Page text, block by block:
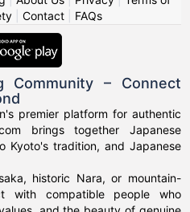
Contact FAQs
Community – Connect
premier platform for authentic
brings together Japanese
Kyoto's tradition, and Japanese
historic Nara, or mountain-
with compatible people who